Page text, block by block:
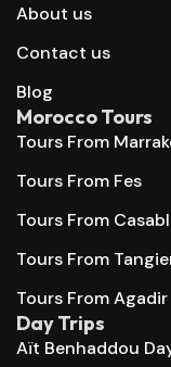
About us
Contact us
Blog
Morocco Tours
Tours From
Tours From Fes
Tours From
Tours From
Tours From Agadir
Day Trips
Aït Benhaddou